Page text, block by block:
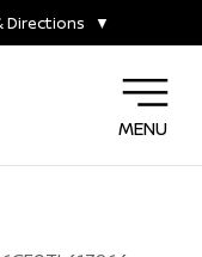
Directions ▼
MENU